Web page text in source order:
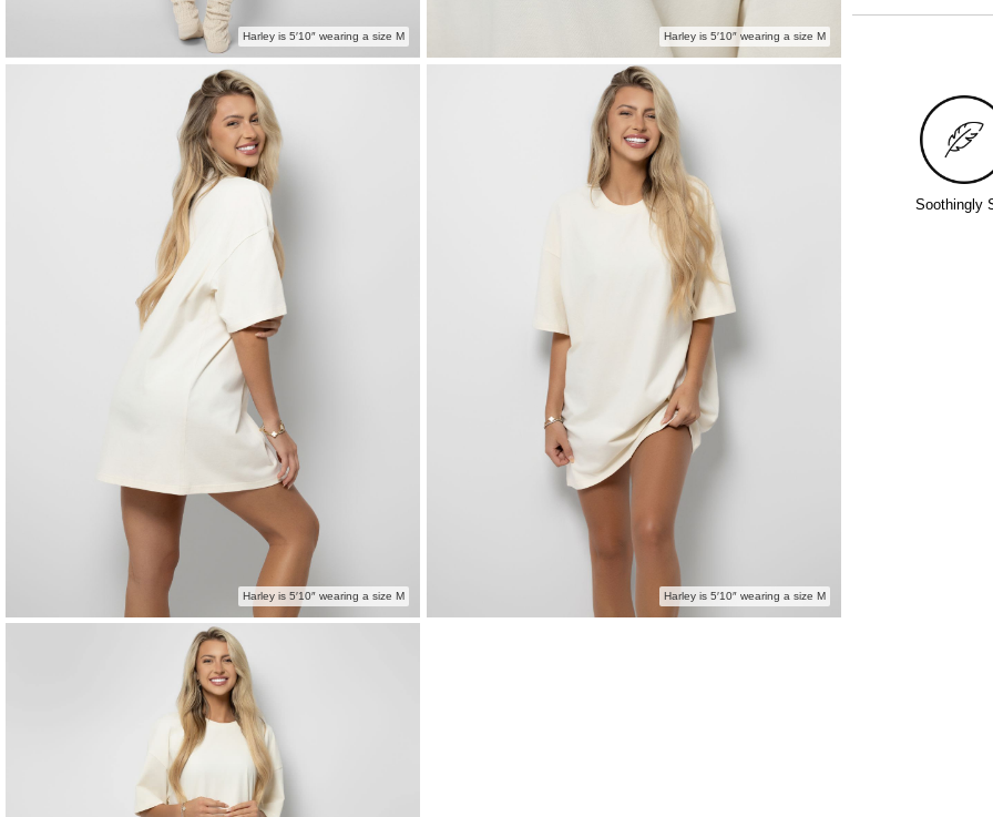
Harley is 5′10″ wearing a size M Harley is 5′10″ wearing a size M
Harley is 5′10″ wearing a size M Harley is 5′10″ wearing a size M
Orders
all others
Free
even
Policy.
Soothingly